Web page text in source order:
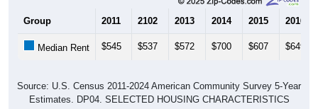
Group 2011 2102 2013 2014 2015 2016
Median Rent $545 $537 $572 $700 $607 $649
Source: U.S. Census 2011-2024 American Community Survey 5-Year
Estimates. DP04. SELECTED HOUSING CHARACTERISTICS